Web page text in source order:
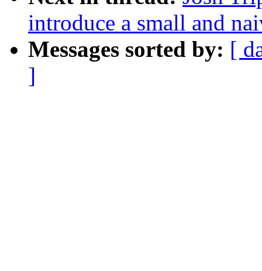
introduce a small and
Messages sorted by: [
]